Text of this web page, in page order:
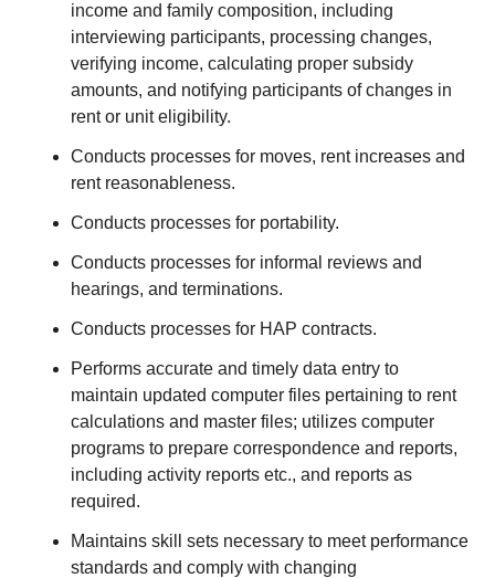
income and family composition, including
interviewing participants, processing changes,
verifying income, calculating proper subsidy
amounts, and notifying participants of changes in
rent or unit eligibility.
Conducts processes for moves, rent increases and
rent reasonableness.
Conducts processes for portability.
Conducts processes for informal reviews and
hearings, and terminations.
Conducts processes for HAP contracts.
Performs accurate and timely data entry to
maintain updated computer files pertaining to rent
calculations and master files; utilizes computer
programs to prepare correspondence and reports,
including activity reports etc., and reports as
required.
Maintains skill sets necessary to meet performance
standards and comply with changing